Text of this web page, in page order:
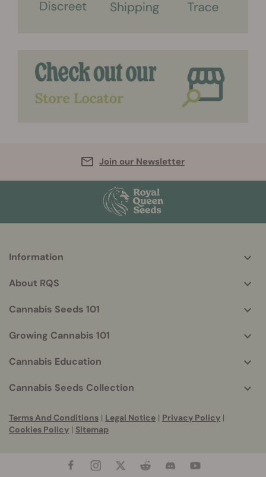
Join our Newsletter
More
info
Information
About RQS
Cannabis Seeds 101
Growing Cannabis 101
Cannabis Education
Cannabis Seeds Collection
Terms And Conditions | Legal Notice | Privacy Policy |
Cookies Policy | Sitemap